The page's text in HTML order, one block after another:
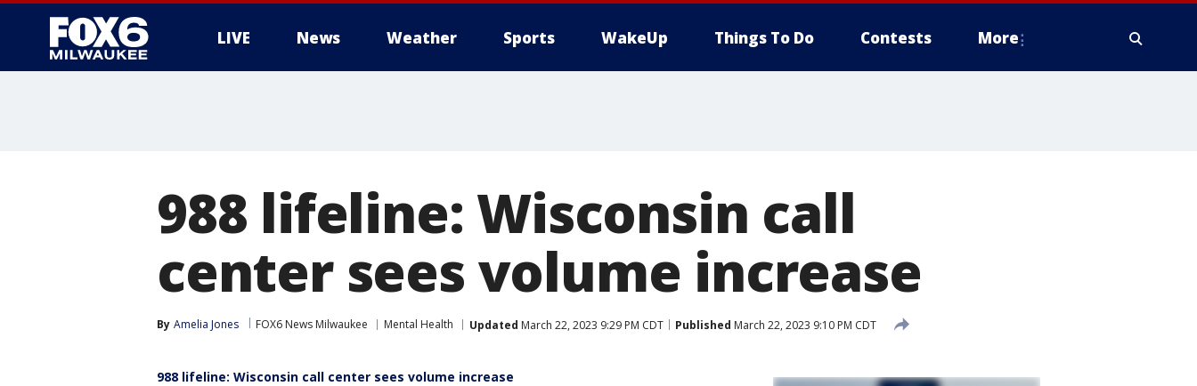
LIVE News Weather Sports WakeUp Things To Do Contests More
988 lifeline: Wisconsin call
center sees volume increase
By Amelia Jones FOX6 News Milwaukee Mental Health Updated March 22, 2023 9:29 PM CDT Published March 22, 2023 9:10 PM CDT
988 lifeline: Wisconsin call center sees volume increase